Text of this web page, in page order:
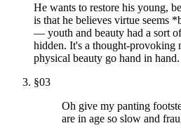
He wants to restore his young,
is that he believes virtue seems
— youth and beauty had a sort
hidden. It's a thought-provoking
physical beauty go hand in hand.
§03
Oh give my panting
are in age so slow and